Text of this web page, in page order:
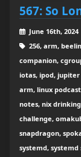
567: So
June 16th,
256, arm,
companion,
iotas, ipod,
arm, linux
notes, nix
challenge,
snapdragon,
systemd, systemd